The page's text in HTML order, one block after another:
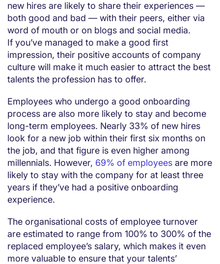
new hires are likely to share their experiences —
both good and bad — with their peers, either via
word of mouth or on blogs and social media.
If you’ve managed to make a good first
impression, their positive accounts of company
culture will make it much easier to attract the best
talents the profession has to offer.
Employees who undergo a good onboarding
process are also more likely to stay and become
long-term employees. Nearly 33% of new hires
look for a new job within their first six months on
the job, and that figure is even higher among
millennials. However, 69% of employees are more
likely to stay with the company for at least three
years if they’ve had a positive onboarding
experience.
The organisational costs of employee turnover
are estimated to range from 100% to 300% of the
replaced employee’s salary, which makes it even
more valuable to ensure that your talents’